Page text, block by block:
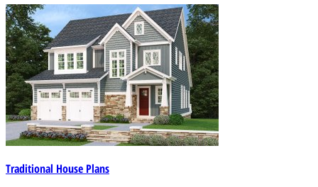
Traditional House Plans